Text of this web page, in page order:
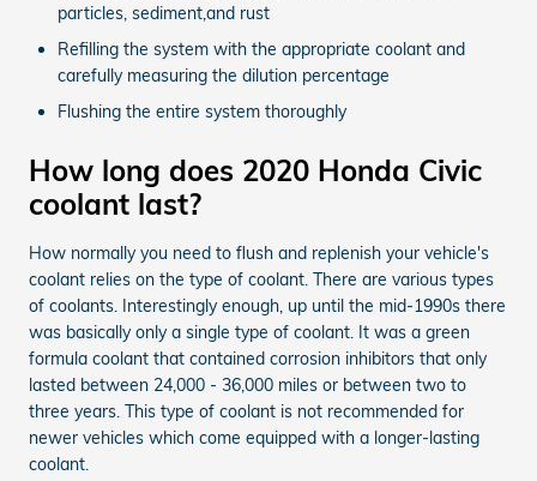
particles, sediment,and rust
Refilling the system with the appropriate coolant and
carefully measuring the dilution percentage
Flushing the entire system thoroughly
How long does 2020 Honda Civic
coolant last?
How normally you need to flush and replenish your vehicle's
coolant relies on the type of coolant. There are various types
of coolants. Interestingly enough, up until the mid-1990s there
was basically only a single type of coolant. It was a green
formula coolant that contained corrosion inhibitors that only
lasted between 24,000 - 36,000 miles or between two to
three years. This type of coolant is not recommended for
newer vehicles which come equipped with a longer-lasting
coolant.